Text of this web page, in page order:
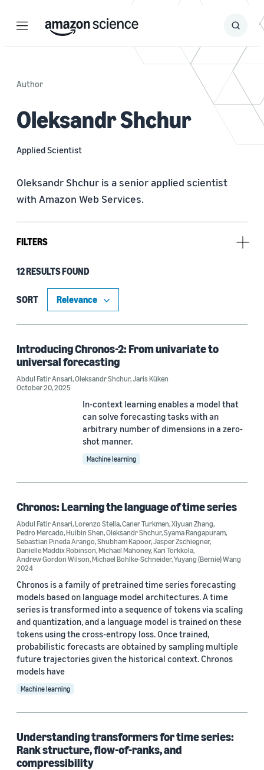
Menu Search
Submit
Author
Oleksandr Shchur
Applied Scientist
Oleksandr Shchur is a senior applied scientist
with Amazon Web Services.
FILTERS
Type
Publication (10)
Code/Dataset (1)
Research area
Machine learning (11)
Cloud and systems (1)
Tag
Time series (12)
AWS Deep Science for Systems & Services (3)
Deep learning (3)
Anomaly detection (1)
Conference
AISTATS 2025 (1)
12 RESULTS FOUND
SORT
Introducing Chronos-2: From univariate to
universal forecasting
Abdul Fatir Ansari,Oleksandr Shchur,Jaris Küken
October 20, 2025
In-context learning enables a model that
can solve forecasting tasks with an
arbitrary number of dimensions in a zero-
shot manner.
Machine learning
Chronos: Learning the language of time series
Abdul Fatir Ansari,Lorenzo Stella,Caner Turkmen,Xiyuan Zhang,
Pedro Mercado,Huibin Shen,Oleksandr Shchur,Syama Rangapuram,
Sebastian Pineda Arango,Shubham Kapoor,Jasper Zschiegner,
Danielle Maddix Robinson,Michael Mahoney,Kari Torkkola,
Andrew Gordon Wilson,Michael Bohlke-Schneider,Yuyang (Bernie) Wang
2024
Chronos is a family of pretrained time series forecasting
models based on language model architectures. A time
series is transformed into a sequence of tokens via scaling
and quantization, and a language model is trained on these
tokens using the cross-entropy loss. Once trained,
probabilistic forecasts are obtained by sampling multiple
future trajectories given the historical context. Chronos
models have
Machine learning
Understanding transformers for time series:
Rank structure, flow-of-ranks, and
compressibility